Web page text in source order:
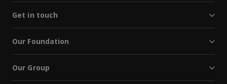
Get in touch
Our Foundation
Our Group